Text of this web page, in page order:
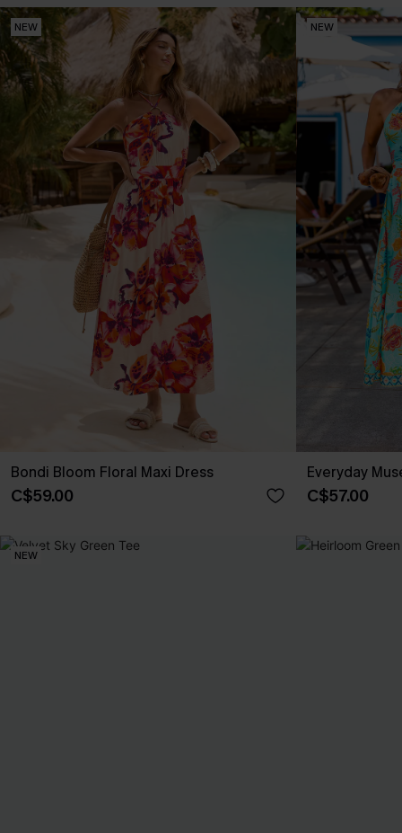
NEW
Bondi Bloom Floral Maxi Dress
C$59.00
NEW
Everyday
C$57.00
NEW